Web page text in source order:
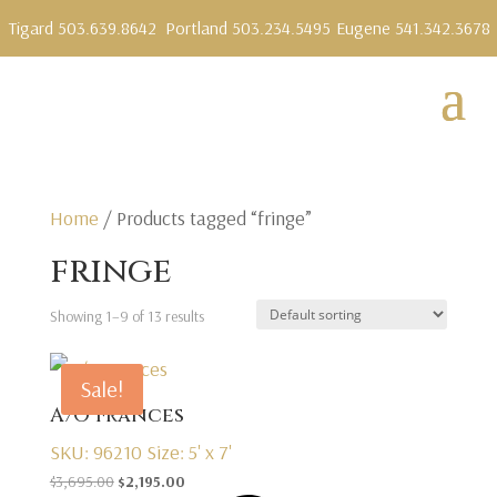
Tigard 503.639.8642 Portland 503.234.5495 Eugene 541.342.3678
Home / Products tagged “fringe”
fringe
Showing 1–9 of 13 results
Sale!
A/O Frances
SKU: 96210 Size: 5' x 7'
$3,695.00 Original
$2,195.00Current